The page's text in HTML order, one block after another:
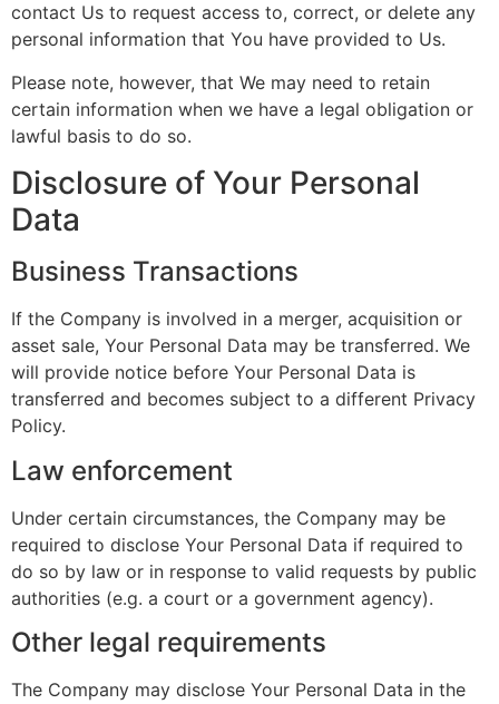
contact Us to request access to, correct, or delete any
personal information that You have provided to Us.
Please note, however, that We may need to retain
certain information when we have a legal obligation or
lawful basis to do so.
Disclosure of Your Personal
Data
Business Transactions
If the Company is involved in a merger, acquisition or
asset sale, Your Personal Data may be transferred. We
will provide notice before Your Personal Data is
transferred and becomes subject to a different Privacy
Policy.
Law enforcement
Under certain circumstances, the Company may be
required to disclose Your Personal Data if required to
do so by law or in response to valid requests by public
authorities (e.g. a court or a government agency).
Other legal requirements
The Company may disclose Your Personal Data in the